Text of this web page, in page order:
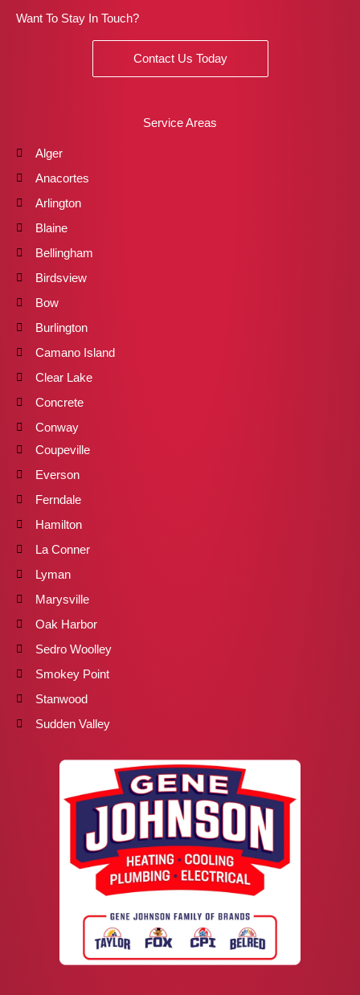
Want To Stay In Touch?
Contact Us Today
Service Areas
Alger
Anacortes
Arlington
Blaine
Bellingham
Birdsview
Bow
Burlington
Camano Island
Clear Lake
Concrete
Conway
Coupeville
Everson
Ferndale
Hamilton
La Conner
Lyman
Marysville
Oak Harbor
Sedro Woolley
Smokey Point
Stanwood
Sudden Valley